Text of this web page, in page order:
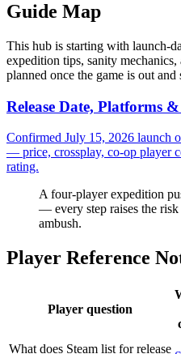
Guide Map
This hub is starting with launch-
expedition tips, sanity
planned once the game is out
Release Date, Platforms
Confirmed July 15, 2026 launch
— price, crossplay, co-op player
rating.
A four-player expedition
— every step raises the
ambush.
Player Reference
Player question
What does Steam list for release